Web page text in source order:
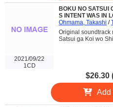
2021/09/22
1CD
BOKU NO SATSUI
S INTENT WAS IN
Ohmama, Takashi /
Original soundtrack
Satsui ga Koi wo
$26.30
Add